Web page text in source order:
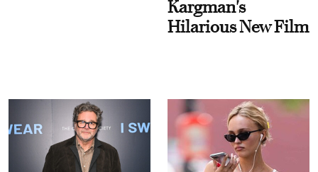
Kargman's
Hilarious New Film